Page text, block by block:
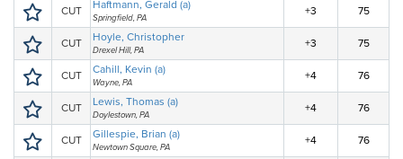
CUT Haftmann, Gerald (a)
Springfield, PA
+3 75
CUT Hoyle, Christopher
Drexel Hill, PA
+3 75
CUT Cahill, Kevin (a)
Wayne, PA
+4 76
CUT Lewis, Thomas (a)
Doylestown, PA
+4 76
CUT Gillespie, Brian (a)
Newtown Square, PA
+4 76